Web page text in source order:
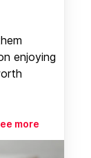
enjoying
more